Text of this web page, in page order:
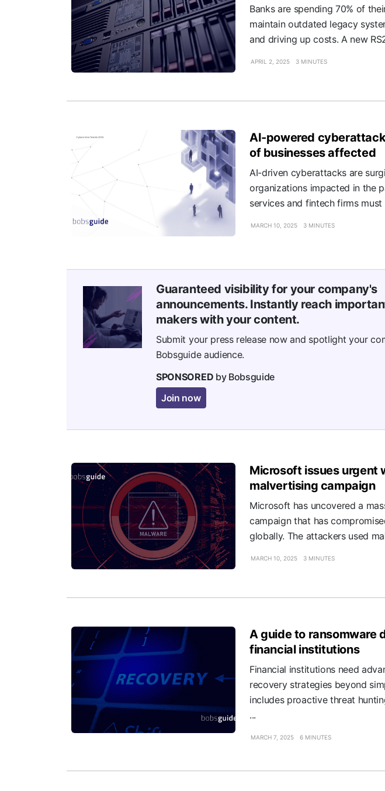
Banks are spending 70% of
maintain outdated legacy
and driving up costs. A new
APRIL 2, 2025 3 MINUTES
AI-powered
of businesses affected
AI-driven cyberattacks are
organizations impacted in the
services and fintech firms must
MARCH 10, 2025 3 MINUTES
Guaranteed visibility for your company's
announcements. Instantly reach
makers with your content.
Submit your press release now and spotlight your
Bobsguide audience.
SPONSORED by Bobsguide
Join now
Microsoft issues urgent
malvertising campaign
Microsoft has uncovered a
campaign that has
globally. The attackers used
MARCH 10, 2025 3 MINUTES
A guide to ransomware
financial institutions
Financial institutions need
recovery strategies beyond
includes proactive threat
...
MARCH 7, 2025 6 MINUTES